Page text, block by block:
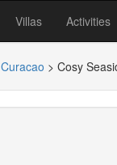
Villas Activities
Curacao > Cosy